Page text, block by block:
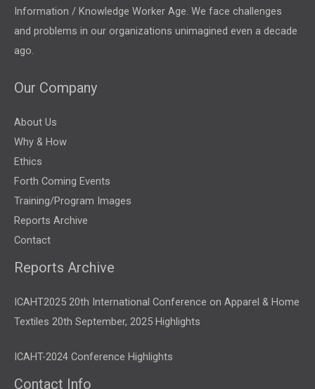
Information / Knowledge Worker Age. We face challenges
and problems in our organizations unimagined even a decade
ago.
Our Company
About Us
Why & How
Ethics
Forth Coming Events
Training/Program Images
Reports Archive
Contact
Reports Archive
ICAHT2025 20th International Conference on Apparel & Home
Textiles 20th September, 2025 Highlights
ICAHT-2024 Conference Highlights
Contact Info